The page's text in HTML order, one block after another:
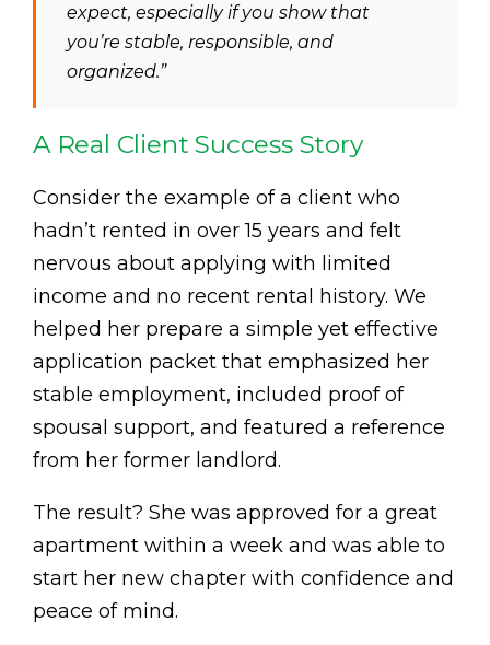
expect, especially if you show that
you’re stable, responsible, and
organized.”
A Real Client Success Story
Consider the example of a client who
hadn’t rented in over 15 years and felt
nervous about applying with limited
income and no recent rental history. We
helped her prepare a simple yet effective
application packet that emphasized her
stable employment, included proof of
spousal support, and featured a reference
from her former landlord.
The result? She was approved for a great
apartment within a week and was able to
start her new chapter with confidence and
peace of mind.